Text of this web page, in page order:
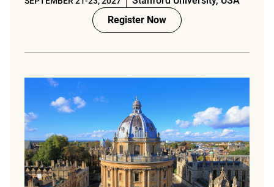
Register Now